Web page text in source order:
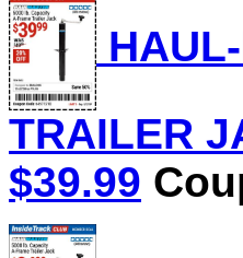
TRAILER
$39.99